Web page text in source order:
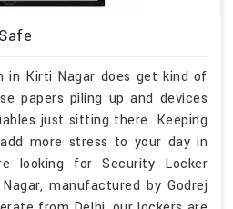
in Kirti Nagar does get kind of
papers piling up and devices
just sitting there. Keeping
more stress to your day in
looking for Security Locker
manufactured by Godrej